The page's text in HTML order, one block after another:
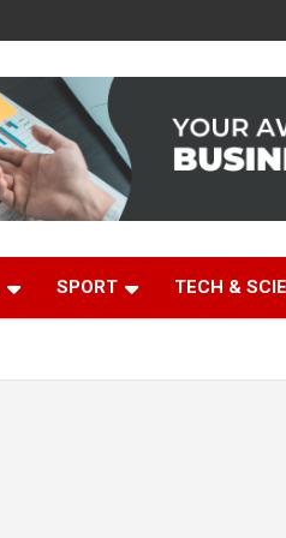
SPORT TECH &